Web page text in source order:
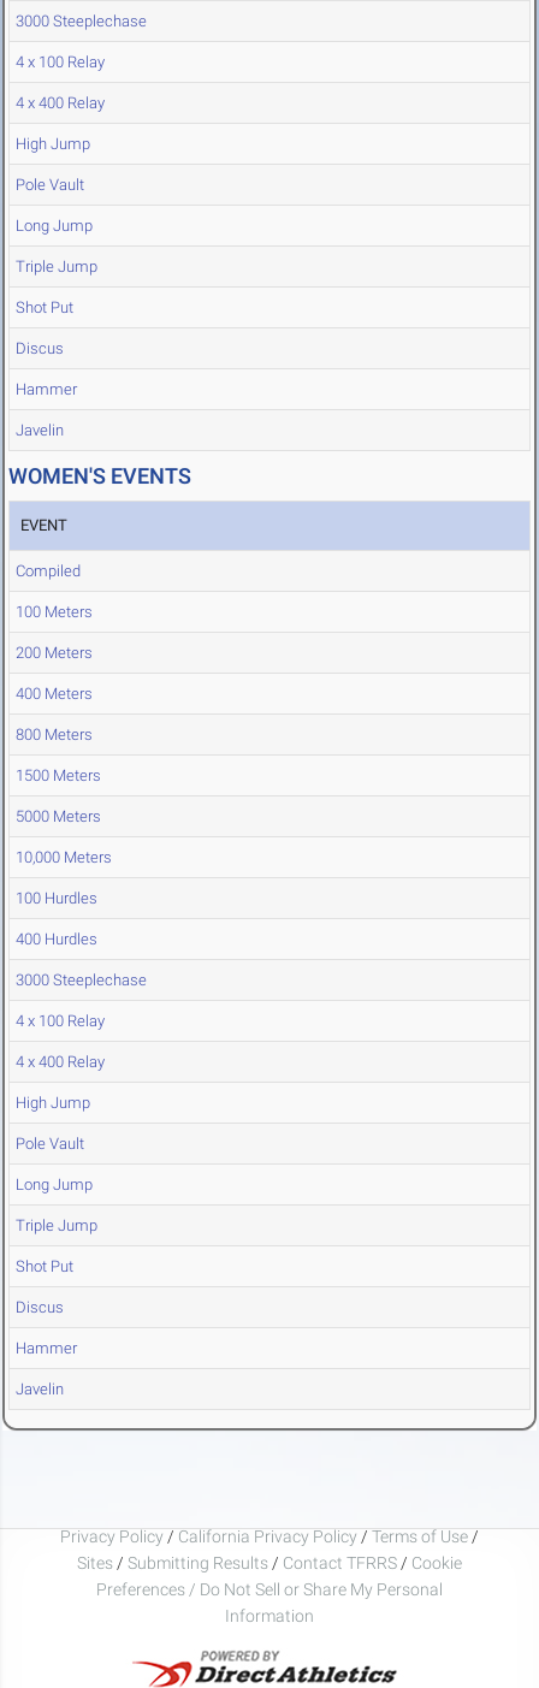
3000 Steeplechase
4 x 100 Relay
4 x 400 Relay
High Jump
Pole Vault
Long Jump
Triple Jump
Shot Put
Discus
Hammer
Javelin
WOMEN'S EVENTS
EVENT
Compiled
100 Meters
200 Meters
400 Meters
800 Meters
1500 Meters
5000 Meters
10,000 Meters
100 Hurdles
400 Hurdles
3000 Steeplechase
4 x 100 Relay
4 x 400 Relay
High Jump
Pole Vault
Long Jump
Triple Jump
Shot Put
Discus
Hammer
Javelin
Privacy Policy / California Privacy Policy / Terms of Use /
Sites / Submitting Results / Contact TFRRS / Cookie
Preferences / Do Not Sell or Share My Personal
Information